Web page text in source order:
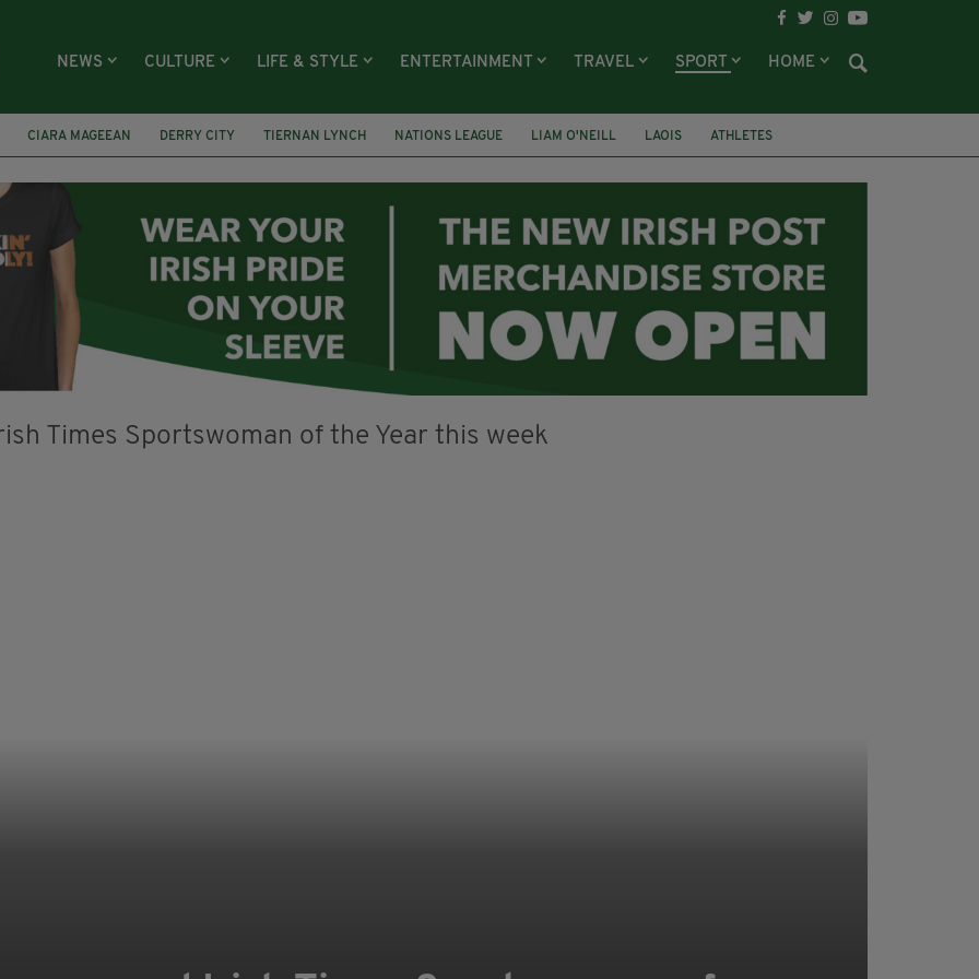
NEWS CULTURE LIFE & STYLE ENTERTAINMENT TRAVEL SPORT HOME
CIARA MAGEEAN DERRY CITY TIERNAN LYNCH NATIONS LEAGUE LIAM O'NEILL LAOIS
ATHLETES